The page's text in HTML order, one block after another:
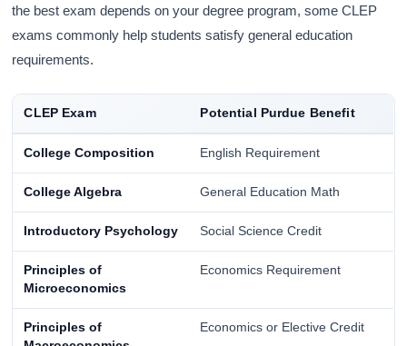
the best exam depends on your degree program, some CLEP
exams commonly help students satisfy general education
requirements.
CLEP Exam Potential Purdue Benefit
College Composition English Requirement
College Algebra General Education Math
Introductory Psychology Social Science Credit
Principles of
Microeconomics
Economics Requirement
Principles of
Economics or Elective Credit